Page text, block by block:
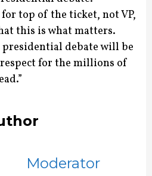
top of the ticket, not VP,
this is what matters.
debate will be
for the millions of
Moderator